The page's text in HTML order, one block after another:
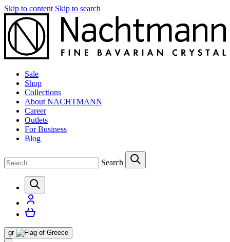
Skip to content Skip to search
Sale
Shop
Collections
About NACHTMANN
Career
Outlets
For Business
Blog
Search
gr